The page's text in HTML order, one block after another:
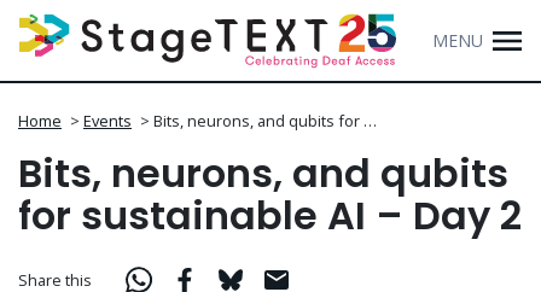
MENU
Home > Events > Bits, neurons, and qubits for …
Bits, neurons, and qubits
for sustainable AI – Day 2
Share this